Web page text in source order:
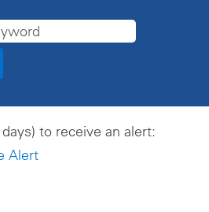
to receive an alert:
Alert